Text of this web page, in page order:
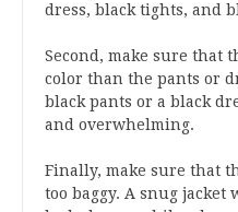
dress, black tights, and
Second, make sure that
color than the pants or
black pants or a black
and overwhelming.
Finally, make sure that
too baggy. A snug jacket